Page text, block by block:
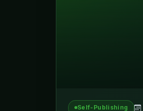
Self-Publishing